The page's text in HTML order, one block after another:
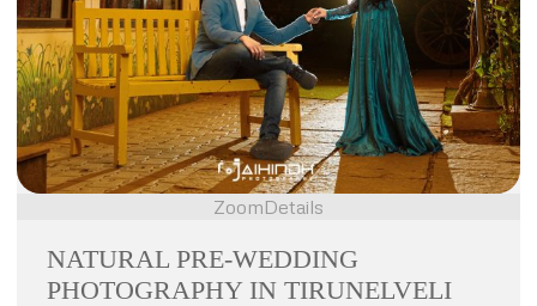
ZoomDetails
NATURAL PRE-WEDDING
PHOTOGRAPHY IN TIRUNELVELI